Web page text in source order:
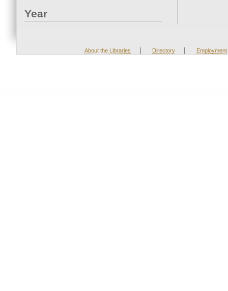
Year
About the Libraries | Directory | Employment